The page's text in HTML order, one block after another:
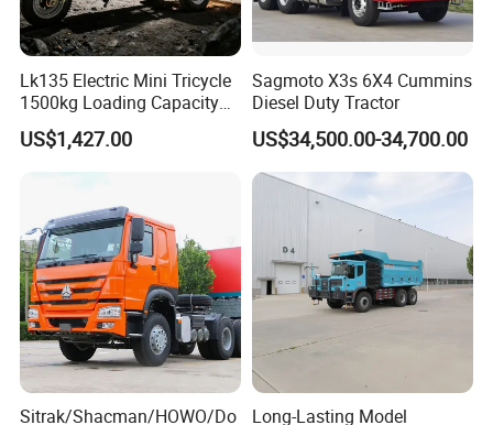
Lk135 Electric Mini Tricycle
1500kg Loading Capacity
Mining Dumper Used in
Peru
US$1,427.00
Sagmoto X3s 6X4 Cummins
Diesel Duty Tractor
US$34,500.00-34,700.00
Sitrak/Shacman/HOWO/Do
Long-Lasting Model